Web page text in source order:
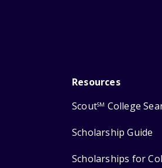
Resources
ScoutSM College
Scholarship Guide
Scholarships for